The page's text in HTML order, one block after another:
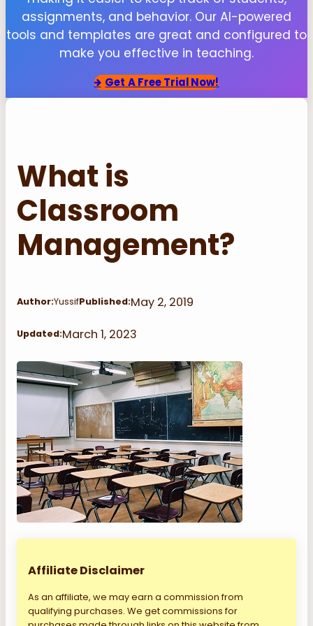
assignments, and behavior. Our AI-powered
tools and templates are great and configured to
make you effective in teaching.
Get A Free Trial Now!
What is
Classroom
Management?
Author:YussifPublished:May 2, 2019
Updated:March 1, 2023
Affiliate Disclaimer
As an affiliate, we may earn a commission from
qualifying purchases. We get commissions for